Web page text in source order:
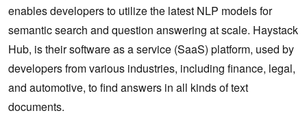
enables developers to utilize the latest NLP models for
semantic search and question answering at scale. Haystack
Hub, is their software as a service (SaaS) platform, used by
developers from various industries, including finance, legal,
and automotive, to find answers in all kinds of text
documents.